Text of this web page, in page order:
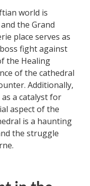
world is
the Grand
place serves as
fight against
the Healing
of the cathedral
Additionally,
a catalyst for
aspect of the
is a haunting
the struggle